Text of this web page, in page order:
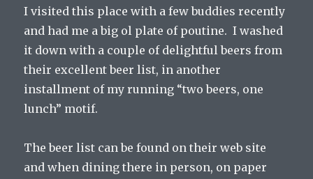
I visited this place with a few buddies recently
and had me a big ol plate of poutine. I washed
it down with a couple of delightful beers from
their excellent beer list, in another
installment of my running “two beers, one
lunch” motif.
The beer list can be found on their web site
and when dining there in person, on paper